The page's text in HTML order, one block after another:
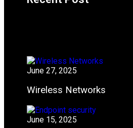
June 27, 2025
Wireless Networks
June 15, 2025